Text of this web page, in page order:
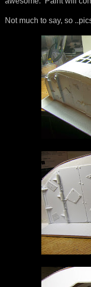
Not much to say, so